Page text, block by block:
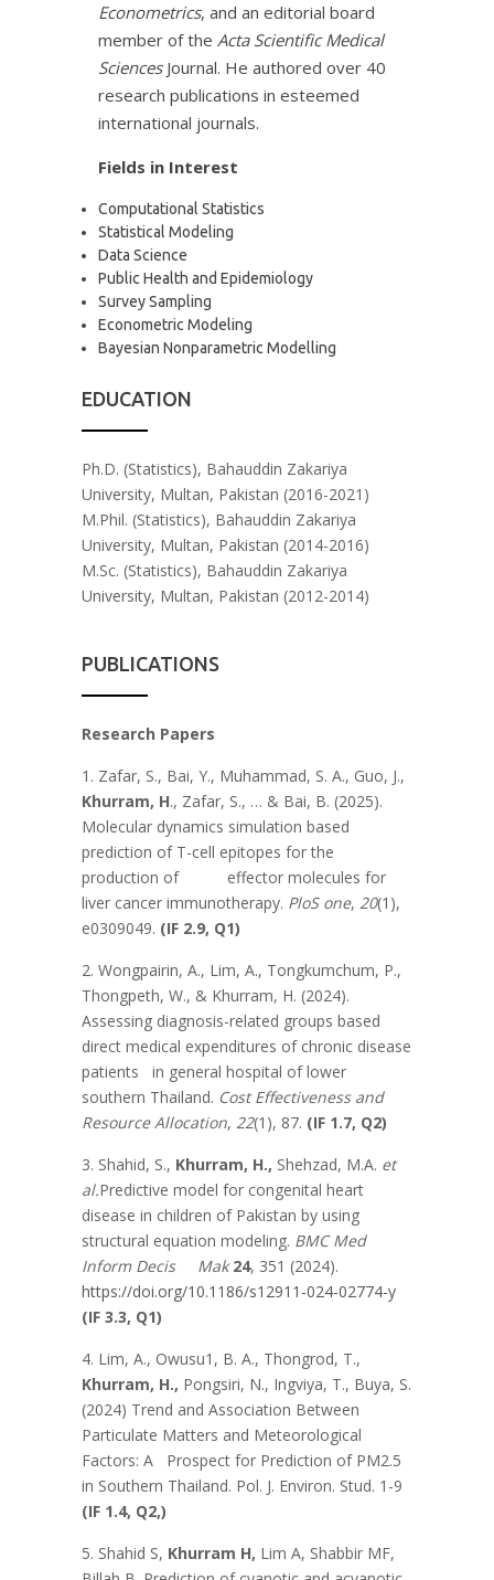
Econometrics, and an editorial board
member of the Acta Scientific Medical
SciencesJournal. He authored over 40
research publications in esteemed
international journals.
Fields in Interest
Computational Statistics
Statistical Modeling
Data Science
Public Health and Epidemiology
Survey Sampling
Econometric Modeling
Bayesian Nonparametric Modelling
EDUCATION
Ph.D. (Statistics), Bahauddin Zakariya
University, Multan, Pakistan (2016-2021)
M.Phil. (Statistics), Bahauddin Zakariya
University, Multan, Pakistan (2014-2016)
M.Sc. (Statistics), Bahauddin Zakariya
University, Multan, Pakistan (2012-2014)
PUBLICATIONS
Research Papers
1. Zafar, S., Bai, Y., Muhammad, S. A., Guo, J.,
Khurram, H., Zafar, S., … & Bai, B. (2025).
Molecular dynamics simulation based
prediction of T-cell epitopes for the
production of effector molecules for
liver cancer immunotherapy. PloS one, 20(1),
e0309049. (IF 2.9, Q1)
2. Wongpairin, A., Lim, A., Tongkumchum, P.,
Thongpeth, W., & Khurram, H. (2024).
Assessing diagnosis-related groups based
direct medical expenditures of chronic disease
patients in general hospital of lower
southern Thailand. Cost Effectiveness and
Resource Allocation, 22(1), 87. (IF 1.7, Q2)
3. Shahid, S., Khurram, H., Shehzad, M.A. et
al.Predictive model for congenital heart
disease in children of Pakistan by using
structural equation modeling. BMC Med
Inform Decis Mak 24, 351 (2024).
https://doi.org/10.1186/s12911-024-02774-y
(IF 3.3, Q1)
4. Lim, A., Owusu1, B. A., Thongrod, T.,
Khurram, H., Pongsiri, N., Ingviya, T., Buya, S.
(2024) Trend and Association Between
Particulate Matters and Meteorological
Factors: A Prospect for Prediction of PM2.5
in Southern Thailand. Pol. J. Environ. Stud. 1-9
(IF 1.4, Q2,)
5. Shahid S, Khurram H, Lim A, Shabbir MF,